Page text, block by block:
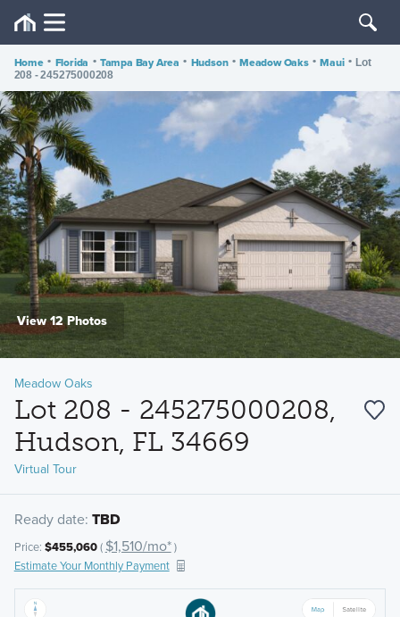
Home • Florida • Tampa Bay Area • Hudson • Meadow Oaks • Maui • Lot
208 - 245275000208
View 12 Photos
Meadow Oaks
Lot 208 - 245275000208,
Hudson, FL 34669
Virtual Tour
Ready date: TBD
Price: $455,060( $1,510/mo*)
Estimate Your Monthly Payment